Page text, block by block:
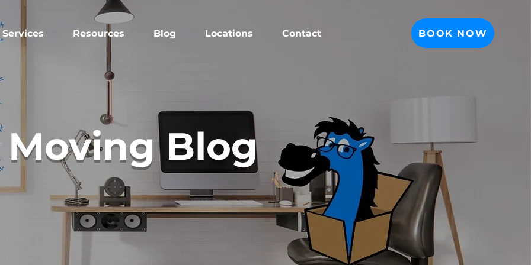
Services Resources Blog Locations Contact BOOK NOW
Moving Blog